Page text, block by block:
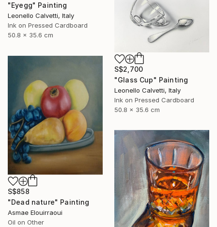
"Eyegg" Painting
Leonello Calvetti, Italy
Ink on Pressed Cardboard
50.8 x 35.6 cm
S$2,700
"Glass Cup" Painting
Leonello Calvetti, Italy
Ink on Pressed Cardboard
50.8 x 35.6 cm
S$858
"Dead nature" Painting
Asmae Elouirraoui
Oil on Other